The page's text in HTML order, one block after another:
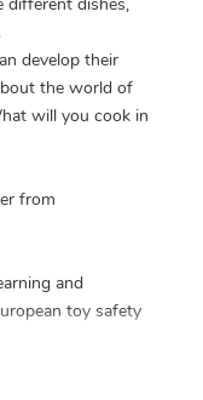
different dishes,
develop their
the world of
will you cook in
from
and
toy safety